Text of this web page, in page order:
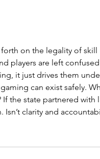
the
forth on the legality of
players are left
it just drives them
can exist safely.
If the state partnered
Isn’t clarity and